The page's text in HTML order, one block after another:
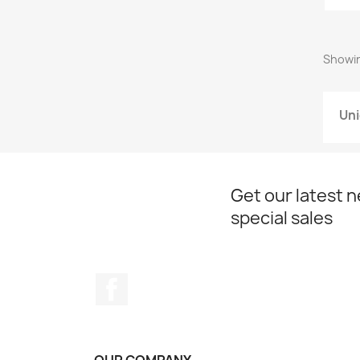
Get our latest
special sales